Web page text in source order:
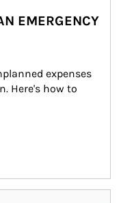
EMERGENCY
expenses
Here's how to